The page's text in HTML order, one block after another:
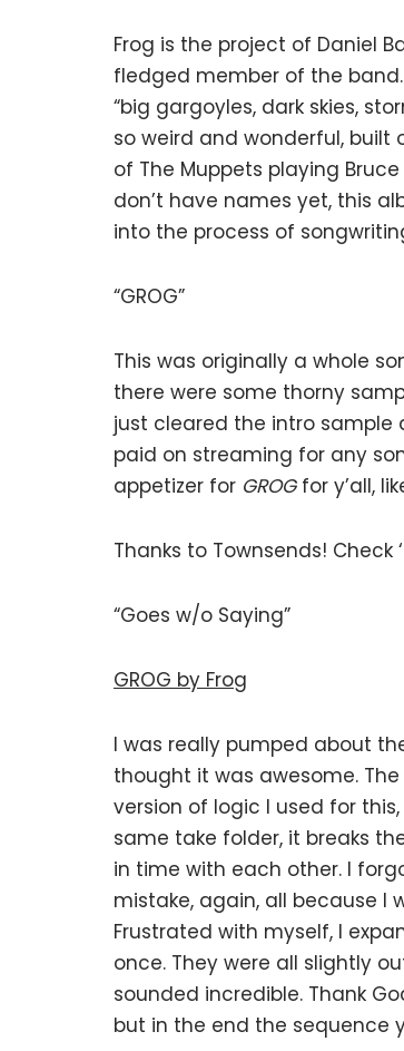
Frog is the project of Daniel
fledged member of the band.
“big gargoyles, dark skies,
so weird and wonderful, built
of The Muppets playing
don’t have names yet, this
into the process of
“GROG”
This was originally a whole
there were some thorny
just cleared the intro sample
paid on streaming for any
appetizer for GROGfor y’all,
Thanks to Townsends! Check
“Goes w/o Saying”
GROG by Frog
I was really pumped about
thought it was awesome.
version of logic I used for
same take folder, it breaks
in time with each other. I
mistake, again, all because
Frustrated with myself, I
once. They were all slightly
sounded incredible. Thank
but in the end the sequence